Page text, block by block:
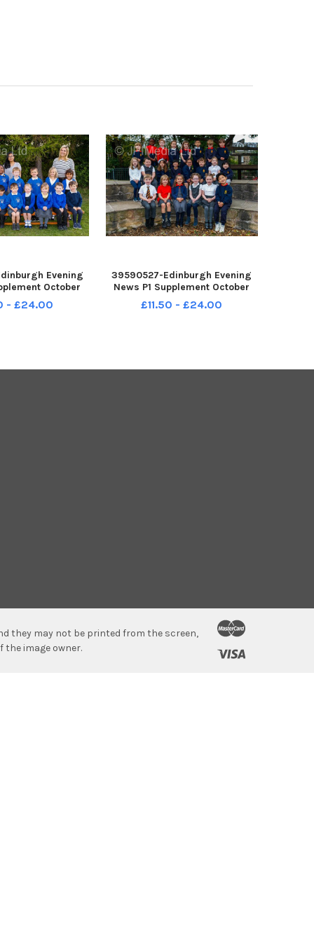
Evening
October
Primary P1A
- £24.00
39590527-Edinburgh Evening
News P1 Supplement October
2022 Sciennes Primary P1A
£11.50 - £24.00
they may not be printed from the screen,
image owner.